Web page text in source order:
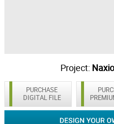
Project:
PURCHASE
DIGITAL FILE